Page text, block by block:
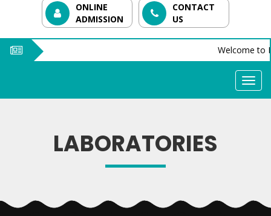
ONLINE
ADMISSION
CONTACT
US
Welcome to
LABORATORIES